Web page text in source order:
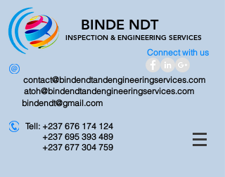
BINDE NDT
contact@bindendtandengineeringservices.com
Tell: +237 676 174 124
+237 695 393 489
+237 677 304 759
atoh@bindendtandengineeringservices.com
INSPECTION & ENGINEERING SERVICES
Connect with us